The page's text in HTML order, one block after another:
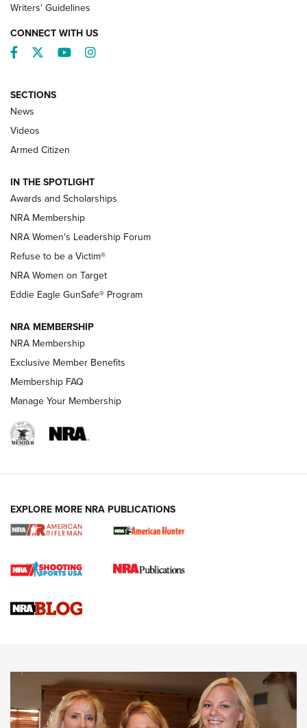
NRA’s Great American Outdoor Show
2025 Opens Feb. 1 | An Official Journal Of
The NRA
Shooting Sports Pedigree: Meet the Gaddie Family | NRA
Family
New NRA Family Member? Win the Baby Shower With
NRA Publications Names Mark Keefe Editorial Director | An
Official Journal Of The NRA
NRA FAMILY
NRA WOMEN
Cartridge Case Materials Explained: Brass,
CCW Minute: Low-Round-Count Drills with Becky Yackley |
NRA Family
Writers' Guidelines
CONNECT WITH US
Facebook
TwitterYouTubeInstagram
SECTIONS
News
Videos
Armed Citizen
IN THE SPOTLIGHT
Awards and Scholarships
NRA Membership
NRA Women's Leadership Forum
Refuse to be a Victim®
NRA Women on Target
Eddie Eagle GunSafe® Program
NRA MEMBERSHIP
NRA Membership
Exclusive Member Benefits
Membership FAQ
Manage Your Membership
EXPLORE MORE NRA PUBLICATIONS